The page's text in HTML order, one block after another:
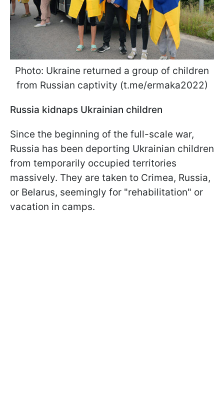
Photo: Ukraine returned a group of children
from Russian captivity (t.me/ermaka2022)
Russia kidnaps Ukrainian children
Since the beginning of the full-scale war,
Russia has been deporting Ukrainian children
from temporarily occupied territories
massively. They are taken to Crimea, Russia,
or Belarus, seemingly for "rehabilitation" or
vacation in camps.